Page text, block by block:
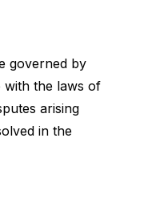
governed by
with the laws of
arising
in the